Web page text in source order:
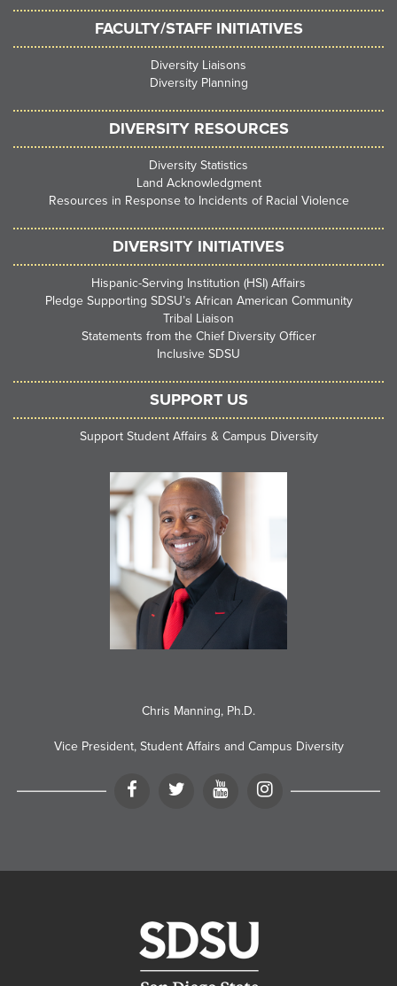
FACULTY/STAFF INITIATIVES
Diversity Liaisons
Diversity Planning
DIVERSITY RESOURCES
Diversity Statistics
Land Acknowledgment
Resources in Response to Incidents of Racial Violence
DIVERSITY INITIATIVES
Hispanic-Serving Institution (HSI) Affairs
Pledge Supporting SDSU’s African American Community
Tribal Liaison
Statements from the Chief Diversity Officer
Inclusive SDSU
SUPPORT US
Support Student Affairs & Campus Diversity
Chris Manning, Ph.D.
Vice President, Student Affairs and Campus Diversity
Facebook Twitter YouTube